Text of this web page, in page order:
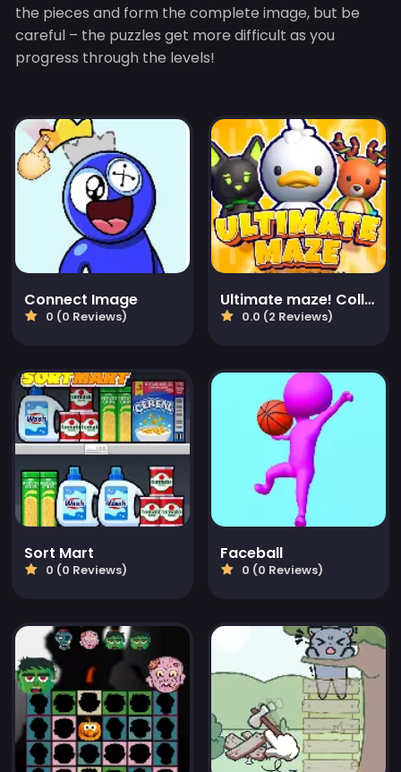
the pieces and form the complete image, but be
careful – the puzzles get more difficult as you
progress through the levels!
Connect Image
0 (0 Reviews)
Ultimate maze! Collect them all!
0.0 (2 Reviews)
Sort Mart
0 (0 Reviews)
Faceball
0 (0 Reviews)